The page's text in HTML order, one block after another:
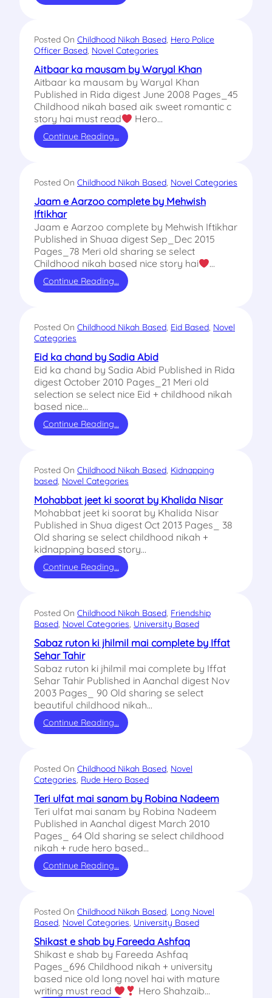
Posted On Childhood Nikah Based, Hero Police
Officer Based, Novel Categories
Aitbaar ka mausam by Waryal Khan
Aitbaar ka mausam by Waryal Khan
Published in Rida digest June 2008 Pages_45
Childhood nikah based aik sweet romantic c
story hai must read
Hero…
Continue Reading…
Posted On Childhood Nikah Based, Novel Categories
Jaam e Aarzoo complete by Mehwish
Iftikhar
Jaam e Aarzoo complete by Mehwish Iftikhar
Published in Shuaa digest Sep_Dec 2015
Pages_78 Meri old sharing se select
Childhood nikah based nice story hai
…
Continue Reading…
Posted On Childhood Nikah Based, Eid Based, Novel
Categories
Eid ka chand by Sadia Abid
Eid ka chand by Sadia Abid Published in Rida
digest October 2010 Pages_21 Meri old
selection se select nice Eid + childhood nikah
based nice…
Continue Reading…
Posted On Childhood Nikah Based, Kidnapping
based, Novel Categories
Mohabbat jeet ki soorat by Khalida Nisar
Mohabbat jeet ki soorat by Khalida Nisar
Published in Shua digest Oct 2013 Pages_ 38
Old sharing se select childhood nikah +
kidnapping based story…
Continue Reading…
Posted On Childhood Nikah Based, Friendship
Based, Novel Categories, University Based
Sabaz ruton ki jhilmil mai complete by Iffat
Sehar Tahir
Sabaz ruton ki jhilmil mai complete by Iffat
Sehar Tahir Published in Aanchal digest Nov
2003 Pages_ 90 Old sharing se select
beautiful childhood nikah…
Continue Reading…
Posted On Childhood Nikah Based, Novel
Categories, Rude Hero Based
Teri ulfat mai sanam by Robina Nadeem
Teri ulfat mai sanam by Robina Nadeem
Published in Aanchal digest March 2010
Pages_ 64 Old sharing se select childhood
nikah + rude hero based…
Continue Reading…
Posted On Childhood Nikah Based, Long Novel
Based, Novel Categories, University Based
Shikast e shab by Fareeda Ashfaq
Shikast e shab by Fareeda Ashfaq
Pages_696 Childhood nikah + university
based nice old long novel hai with mature
writing must read
Hero Shahzaib…